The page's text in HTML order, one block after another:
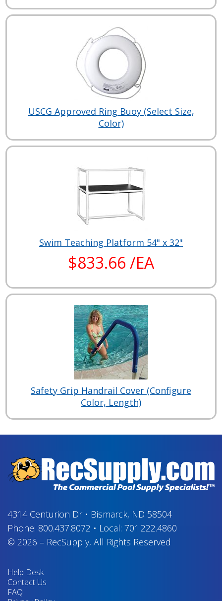
USCG Approved Ring Buoy (Select Size,
Color)
Swim Teaching Platform 54" x 32"
$833.66 /EA
Safety Grip Handrail Cover (Configure
Color, Length)
4314 Centurion Dr• Bismarck, ND 58504
Phone: 800.437.8072 • Local: 701.222.4860
© 2026 – RecSupply, All Rights Reserved
Help Desk
Contact Us
FAQ